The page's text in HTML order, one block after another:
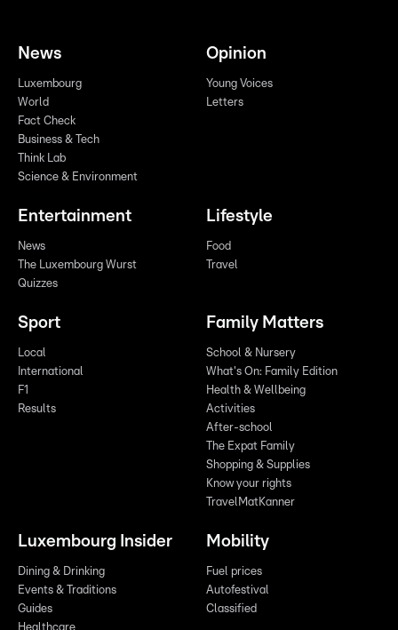
News
Luxembourg
World
Fact Check
Business & Tech
Think Lab
Science & Environment
Opinion
Young Voices
Letters
Entertainment
News
The Luxembourg Wurst
Quizzes
Lifestyle
Food
Travel
Sport
Local
International
F1
Results
Family Matters
School & Nursery
What's On: Family Edition
Health & Wellbeing
Activities
After-school
The Expat Family
Shopping & Supplies
Know your rights
TravelMatKanner
Luxembourg Insider
Dining & Drinking
Events & Traditions
Guides
Healthcare
Mobility
Fuel prices
Autofestival
Classified